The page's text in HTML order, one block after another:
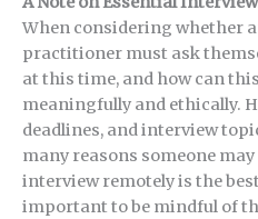
When considering whether
practitioner must ask
at this time, and how can
meaningfully and ethically.
deadlines, and interview
many reasons someone
interview remotely is the
important to be mindful of